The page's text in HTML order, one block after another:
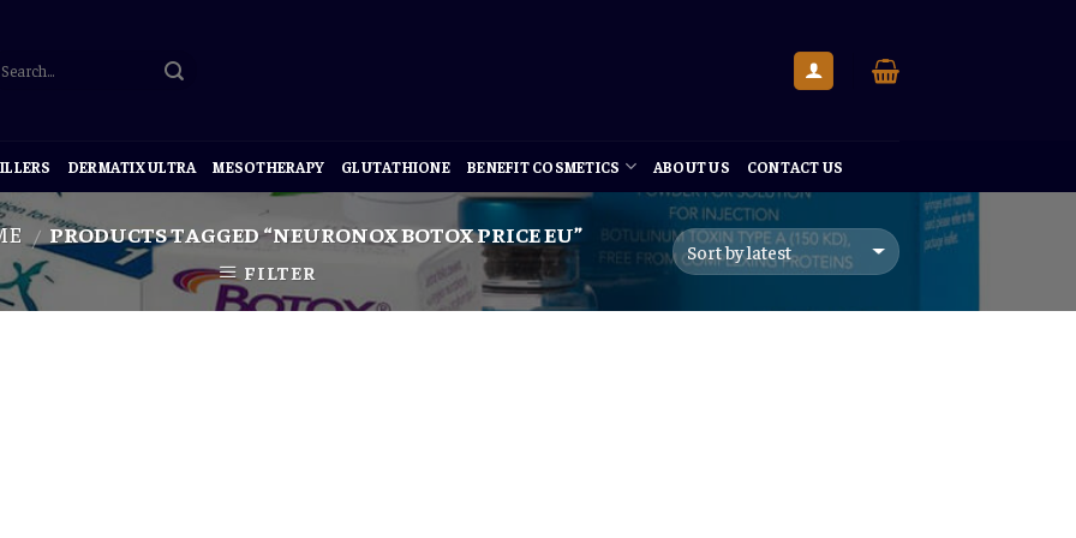
DERMATIX ULTRA MESOTHERAPY GLUTATHIONE BENEFIT COSMETICS ABOUT US CONTACT US
/ PRODUCTS TAGGED “NEURONOX BOTOX PRICE EU”
FILTER